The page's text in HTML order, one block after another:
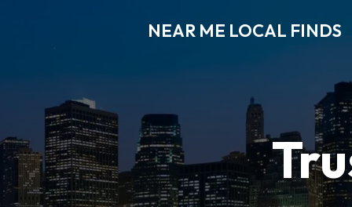
NEAR ME LOCAL FINDS